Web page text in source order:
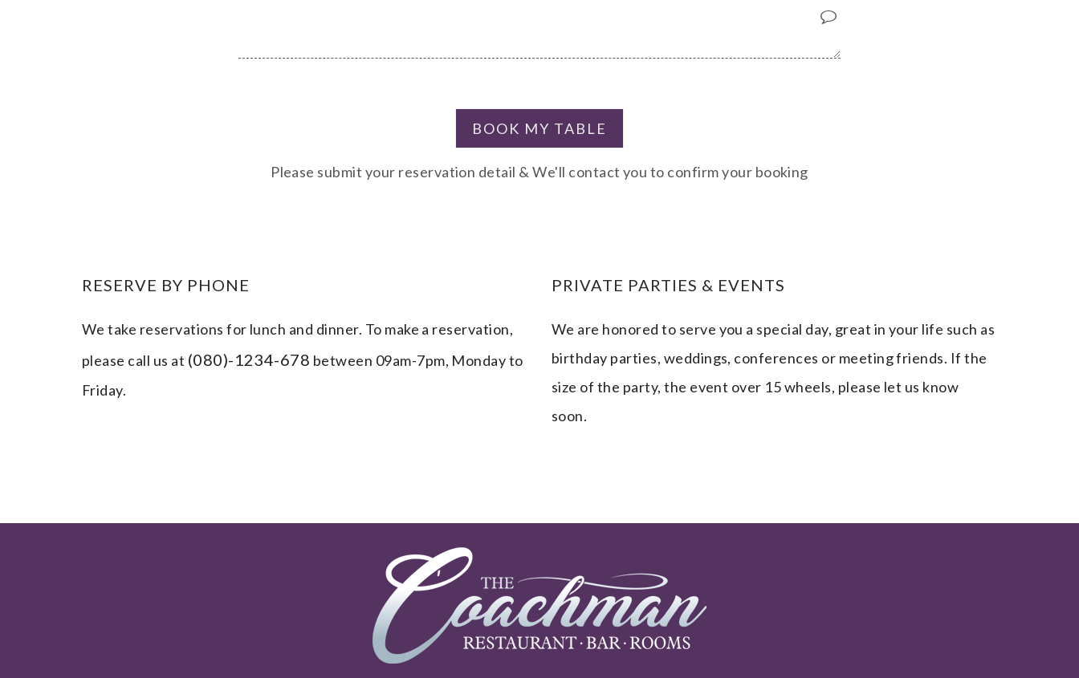
Please submit your reservation detail & We'll contact you to confirm your booking
RESERVE BY PHONE
We take reservations for lunch and dinner. To make a reservation,
please call us at (080)-1234-678 between 09am-7pm, Monday to
Friday.
PRIVATE PARTIES & EVENTS
We are honored to serve you a special day, great in your life such as
birthday parties, weddings, conferences or meeting friends. If the
size of the party, the event over 15 wheels, please let us know
soon.